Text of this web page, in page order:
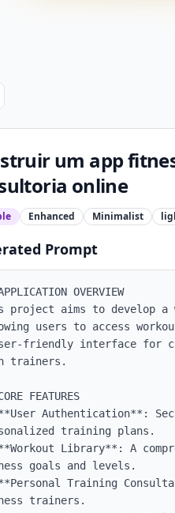
um app
online
Enhanced Minimalist
Prompt
OVERVIEW
project aims to develop
users to access
friendly interface for
trainers.
FEATURES
Authentication**:
training plans.
Library**: A
goals and levels.
Training
trainers.